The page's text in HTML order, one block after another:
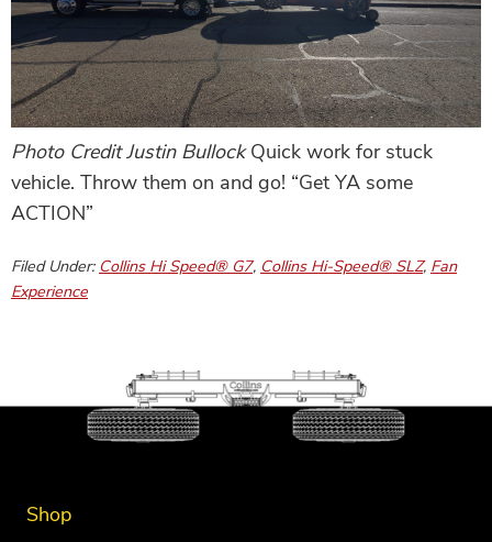
Photo Credit Justin BullockQuick work for stuck
vehicle. Throw them on and go! “Get YA some
ACTION”
Filed Under: Collins Hi Speed® G7, Collins Hi-Speed® SLZ, Fan
Experience
Shop